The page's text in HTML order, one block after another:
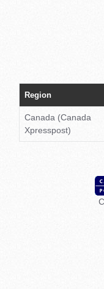
Region
Canada (Canada
Xpresspost)